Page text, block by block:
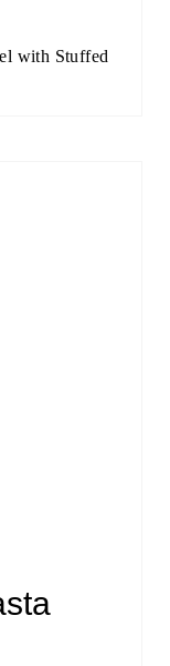
with Stuffed